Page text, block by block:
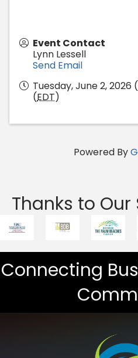
Event Contact
Lynn Lessell
Send Email
Tuesday, June 2, 2026
(EDT)
Powered By
Thanks to Our
Connecting